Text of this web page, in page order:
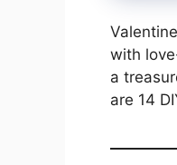
with
a
are 14